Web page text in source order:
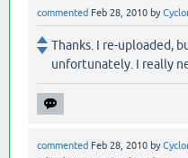
commented Feb 28, 2010 by
Thanks. I re-uploaded,
unfortunately. I really
commented Feb 28, 2010 by